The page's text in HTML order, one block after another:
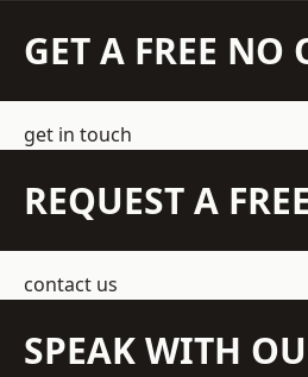
GET A FREE
get in touch
REQUEST A
contact us
SPEAK WITH